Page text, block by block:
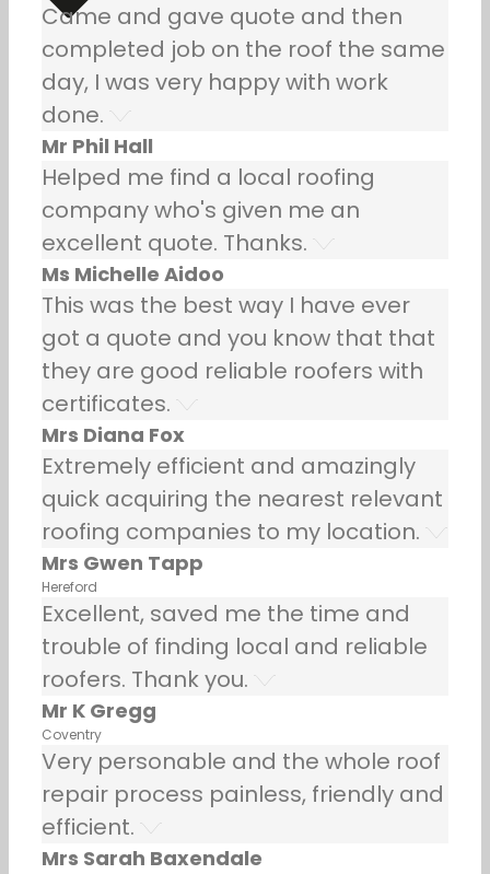
Came and gave quote and then
completed job on the roof the same
day, I was very happy with work
done.
Mr Phil Hall
Helped me find a local roofing
company who's given me an
excellent quote. Thanks.
Ms Michelle Aidoo
This was the best way I have ever
got a quote and you know that that
they are good reliable roofers with
certificates.
Mrs Diana Fox
Extremely efficient and amazingly
quick acquiring the nearest relevant
roofing companies to my location.
Mrs Gwen Tapp
Hereford
Excellent, saved me the time and
trouble of finding local and reliable
roofers. Thank you.
Mr K Gregg
Coventry
Very personable and the whole roof
repair process painless, friendly and
efficient.
Mrs Sarah Baxendale